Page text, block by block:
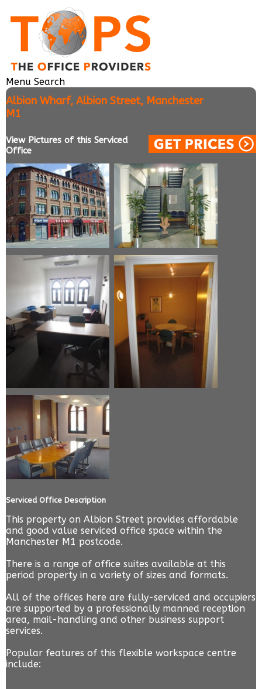
Menu Search
Albion Wharf, Albion Street, Manchester
M1
View Pictures of this Serviced
Office
Serviced Office Description
This property on Albion Street provides affordable
and good value serviced office space within the
Manchester M1 postcode.
There is a range of office suites available at this
period property in a variety of sizes and formats.
All of the offices here are fully-serviced and occupiers
are supported by a professionally manned reception
area, mail-handling and other business support
services.
Popular features of this flexible workspace centre
include: